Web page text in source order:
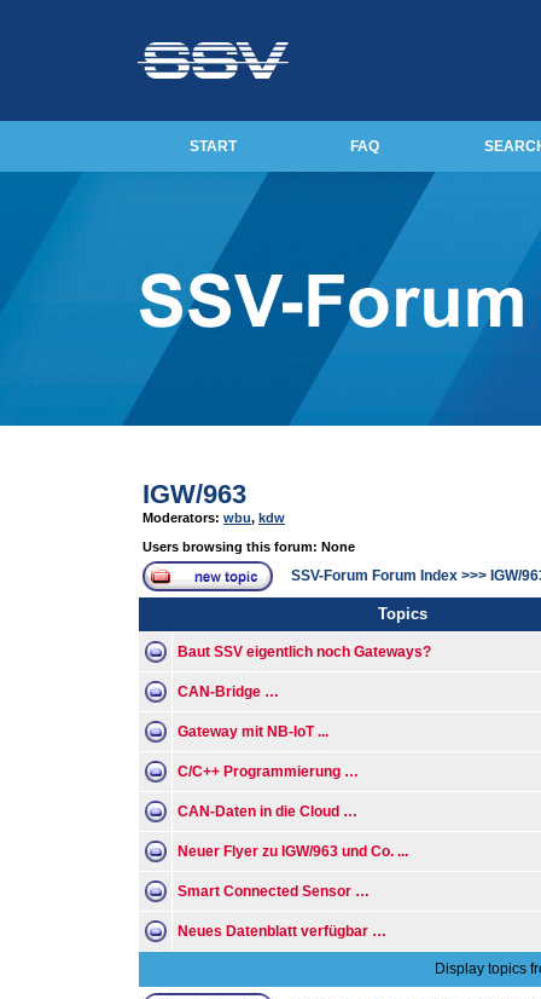
START FAQ
IGW/963
Moderators: wbu, kdw
Users browsing this forum: None
SSV-Forum Forum Index >>> IGW/
Topics
Baut SSV eigentlich noch Gateways?
CAN-Bridge …
Gateway mit NB-IoT ...
C/C++ Programmierung …
CAN-Daten in die Cloud …
Neuer Flyer zu IGW/963 und Co. ...
Smart Connected Sensor …
Neues Datenblatt verfügbar …
Display topics